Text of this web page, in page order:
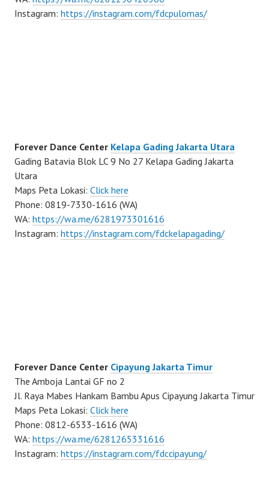
Instagram: https://instagram.com/fdcpulomas/
Forever Dance Center Kelapa Gading Jakarta Utara
Gading Batavia Blok LC 9 No 27 Kelapa Gading Jakarta
Utara
Maps Peta Lokasi: Click here
Phone: 0819-7330-1616 (WA)
WA: https://wa.me/6281973301616
Instagram: https://instagram.com/fdckelapagading/
Forever Dance Center Cipayung Jakarta Timur
The Amboja Lantai GF no 2
Jl. Raya Mabes Hankam Bambu Apus Cipayung Jakarta Timur
Maps Peta Lokasi: Click here
Phone: 0812-6533-1616 (WA)
WA: https://wa.me/6281265331616
Instagram: https://instagram.com/fdccipayung/